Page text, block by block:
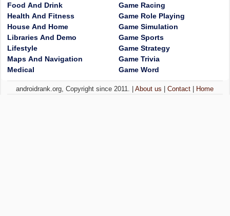
Food And Drink
Health And Fitness
House And Home
Libraries And Demo
Lifestyle
Maps And Navigation
Medical
Game Racing
Game Role Playing
Game Simulation
Game Sports
Game Strategy
Game Trivia
Game Word
androidrank.org, Copyright since 2011. |About us |Contact Home